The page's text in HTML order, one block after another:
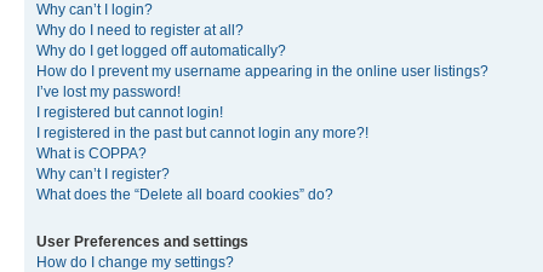
Why can’t I login?
Why do I need to register at all?
Why do I get logged off automatically?
How do I prevent my username appearing in the online user listings?
I’ve lost my password!
I registered but cannot login!
I registered in the past but cannot login any more?!
What is COPPA?
Why can’t I register?
What does the “Delete all board cookies” do?
User Preferences and settings
How do I change my settings?